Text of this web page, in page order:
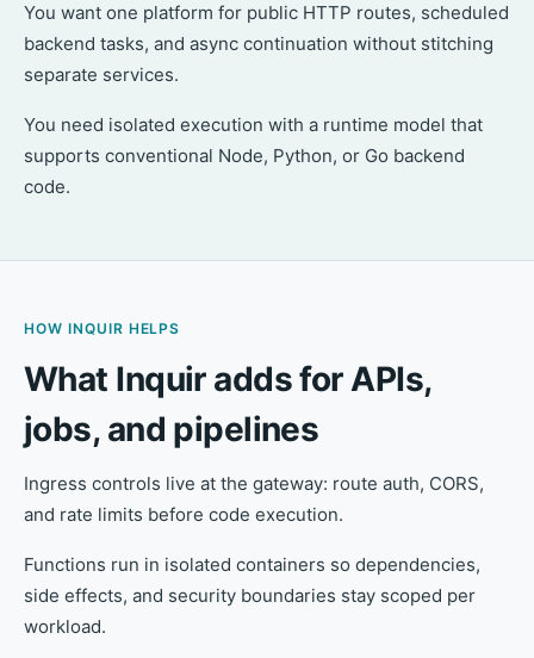
You want one platform for public HTTP routes, scheduled
backend tasks, and async continuation without stitching
separate services.
You need isolated execution with a runtime model that
supports conventional Node, Python, or Go backend
code.
HOW INQUIR HELPS
What Inquir adds for APIs,
jobs, and pipelines
Ingress controls live at the gateway: route auth, CORS,
and rate limits before code execution.
Functions run in isolated containers so dependencies,
side effects, and security boundaries stay scoped per
workload.